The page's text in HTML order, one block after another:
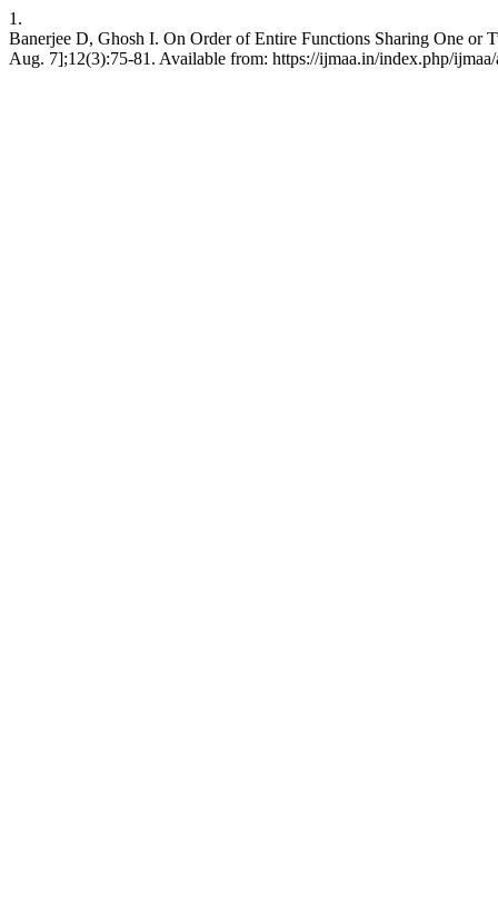
1.
Banerjee D, Ghosh I. On Order of Entire Functions Sharing One
Aug. 7];12(3):75-81. Available from: https://ijmaa.in/index.php/